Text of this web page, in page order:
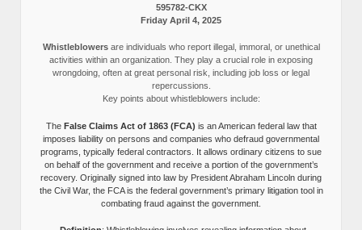
595782-CKX
Friday April 4, 2025
Whistleblowersare individuals who report illegal, immoral, or unethical
activities within an organization. They play a crucial role in exposing
wrongdoing, often at great personal risk, including job loss or legal
repercussions.
Key points about whistleblowers include:
The False Claims Act of 1863 (FCA) is an American federal law that
imposes liability on persons and companies who defraud governmental
programs, typically federal contractors. It allows ordinary citizens to sue
on behalf of the government and receive a portion of the government’s
recovery. Originally signed into law by President Abraham Lincoln during
the Civil War, the FCA is the federal government’s primary litigation tool in
combating fraud against the government.